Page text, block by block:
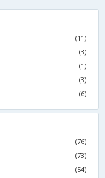
(11)
(3)
(1)
(3)
(6)
(76)
(73)
(54)